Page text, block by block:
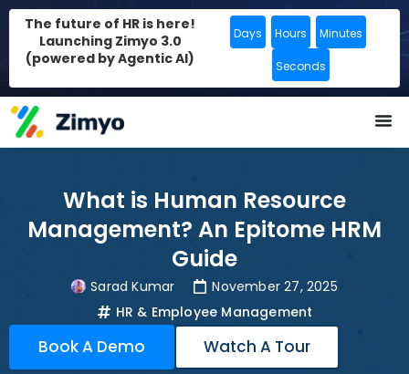
The future of HR is here!
Launching Zimyo 3.0
(powered by Agentic AI)
Days Hours Minutes
Seconds
What is Human Resource
Management? An Epitome HRM
Guide
Sarad Kumar
November 27, 2025
HR & Employee Management
Book A Demo Watch A Tour